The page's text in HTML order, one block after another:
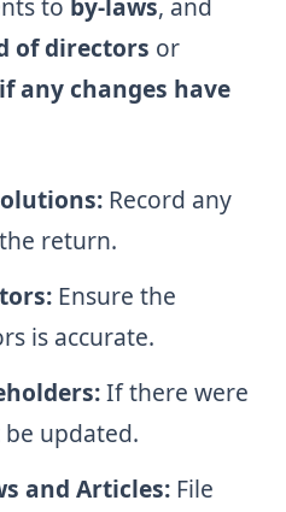
to by-laws, and
of directors or
any changes have
Record any
return.
Ensure the
is accurate.
If there were
updated.
and Articles: File